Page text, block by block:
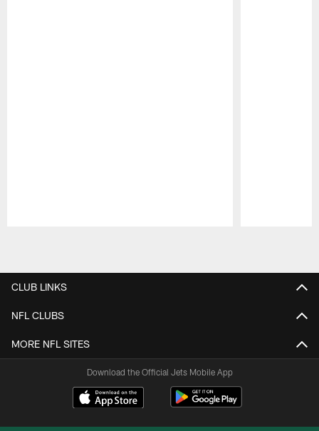
CLUB LINKS
NFL CLUBS
MORE NFL SITES
Download the Official Jets Mobile App